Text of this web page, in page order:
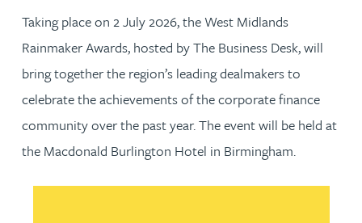
Taking place on 2 July 2026, the West Midlands
Rainmaker Awards, hosted by The Business Desk, will
bring together the region’s leading dealmakers to
celebrate the achievements of the corporate finance
community over the past year. The event will be held at
the Macdonald Burlington Hotel in Birmingham.